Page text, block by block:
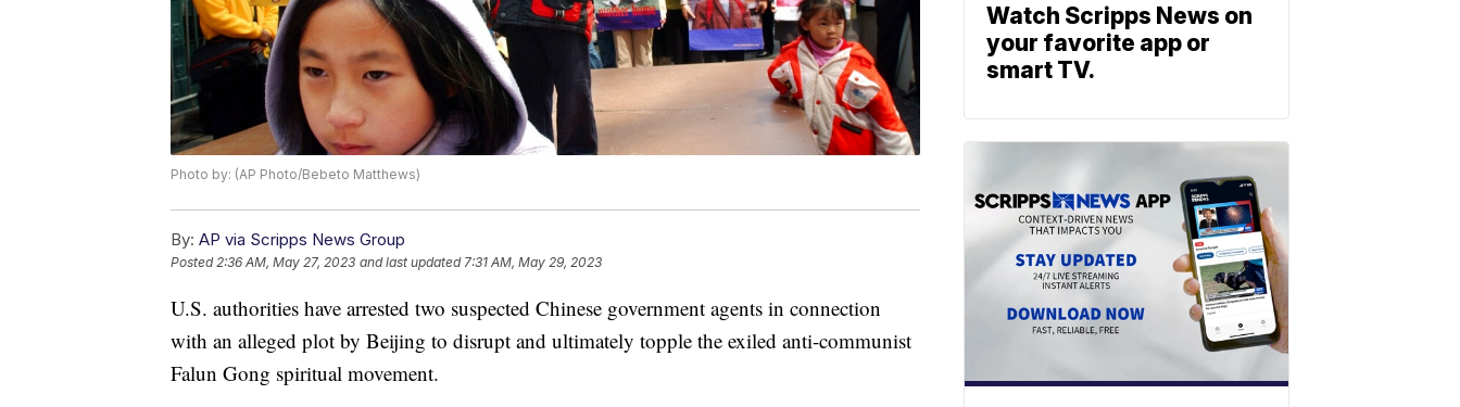
Photo by: (AP Photo/Bebeto Matthews)
By: AP via Scripps News Group
Posted2:36 AM, May 27, 2023 and last updated 7:31 AM, May 29, 2023
U.S. authorities have arrested two suspected Chinese government agents in connection
with an alleged plot by Beijing to disrupt and ultimately topple the exiled anti-communist
Falun Gong spiritual movement.
Watch Scripps News on
your favorite app or
smart TV.